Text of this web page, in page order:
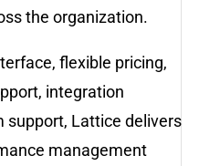
the organization.
flexible pricing,
integration
support, Lattice delivers
management